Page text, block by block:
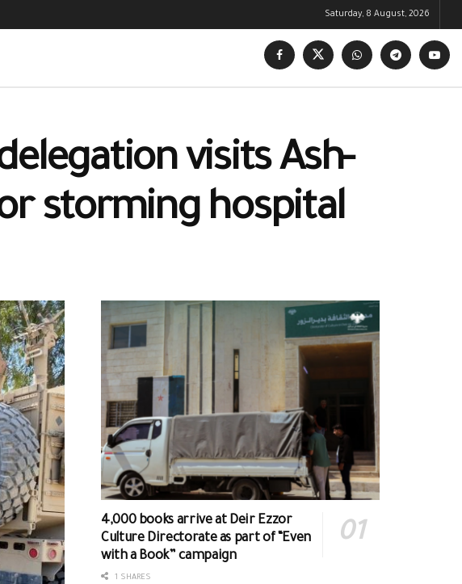
Saturday, 8 August, 2026
visits Ash-
storming hospital
4,000 books arrive at Deir Ezzor
Culture Directorate as part of “Even
with a Book” campaign
1 SHARES